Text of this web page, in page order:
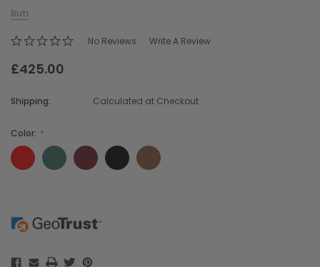
Leather Shell Shoulder Bag
Buti
No Reviews Write A Review
£425.00
Shipping: Calculated at Checkout
Color: